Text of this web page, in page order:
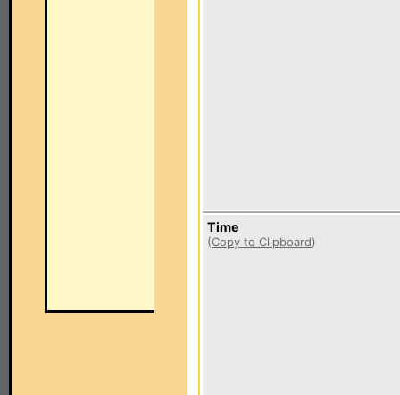
Time
(Copy to Clipboard)